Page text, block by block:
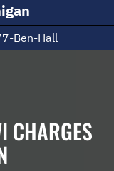
Ben-Hall
CHARGES